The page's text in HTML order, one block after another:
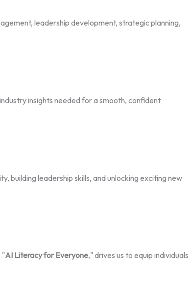
leadership development, strategic planning,
insights needed for a smooth, confident
building leadership skills, and unlocking exciting new
"AI Literacy for Everyone," drives us to equip individuals